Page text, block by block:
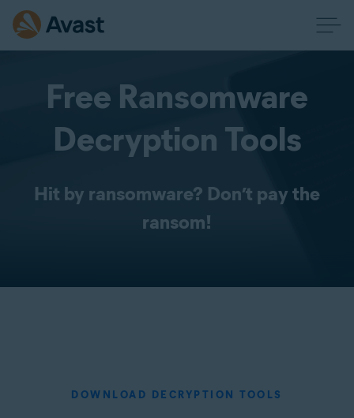
Free Ransomware
Decryption Tools
Hit by ransomware? Don’t pay the
ransom!
DOWNLOAD DECRYPTION TOOLS